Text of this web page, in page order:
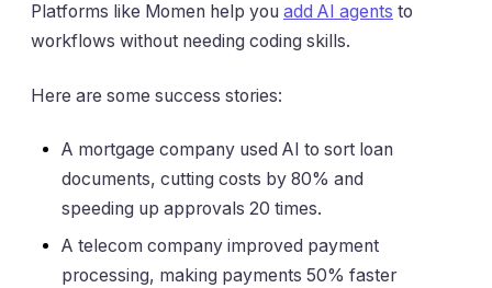
Platforms like Momen help you add AI agents to
workflows without needing coding skills.
Here are some success stories:
A mortgage company used AI to sort loan
documents, cutting costs by 80% and
speeding up approvals 20 times.
A telecom company improved payment
processing, making payments 50% faster